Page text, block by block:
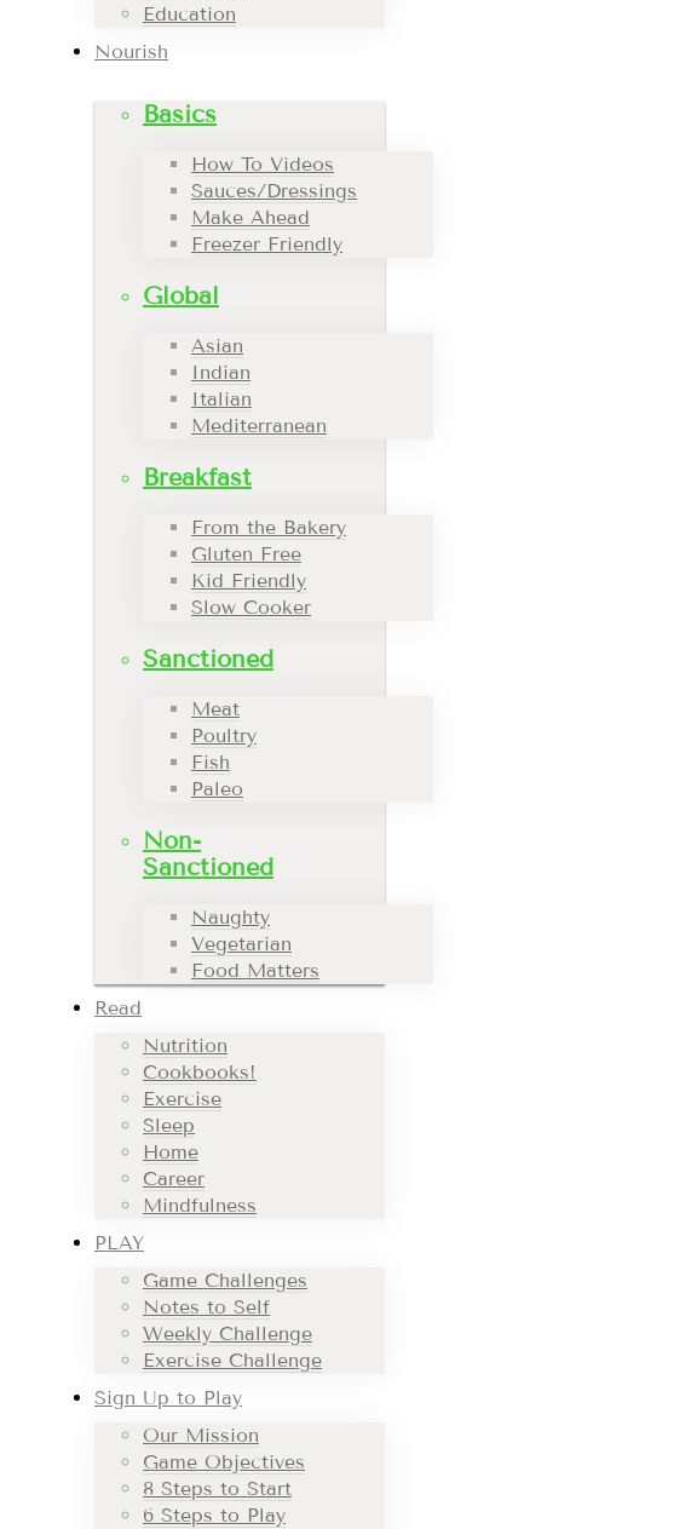
Education
Nourish
Basics
How To Videos
Sauces/Dressings
Make Ahead
Freezer Friendly
Global
Asian
Indian
Italian
Mediterranean
Breakfast
From the Bakery
Gluten Free
Kid Friendly
Slow Cooker
Sanctioned
Meat
Poultry
Fish
Paleo
Non-
Sanctioned
Naughty
Vegetarian
Food Matters
Read
Nutrition
Cookbooks!
Exercise
Sleep
Home
Career
Mindfulness
PLAY
Game Challenges
Notes to Self
Weekly Challenge
Exercise Challenge
Sign Up to Play
Our Mission
Game Objectives
8 Steps to Start
6 Steps to Play